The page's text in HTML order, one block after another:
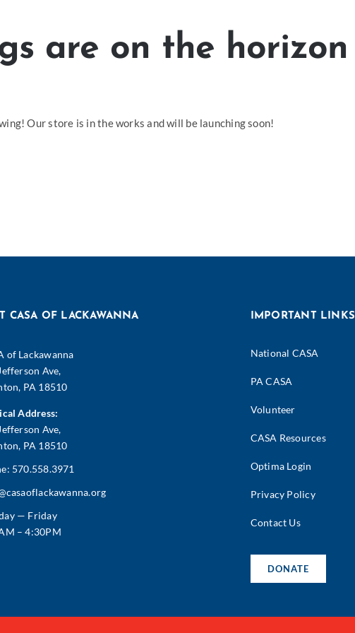
are on the horizon
Our store is in the works and will be launching soon!
CASA OF LACKAWANNA
of Lackawanna
Ave,
PA 18510
Address:
Ave,
PA 18510
570.558.3971
— Friday
– 4:30PM
IMPORTANT LINKS
National CASA
PA CASA
Volunteer
CASA Resources
Optima Login
Privacy Policy
Contact Us
DONATE